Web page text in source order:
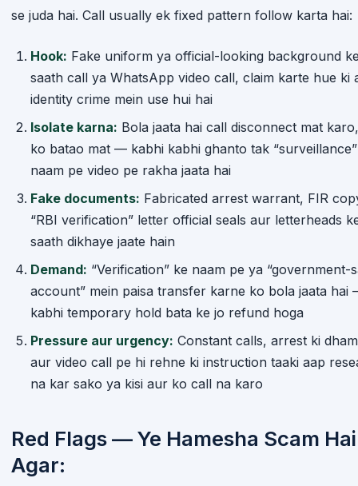
se juda hai. Call usually ek fixed pattern follow karta hai:
Hook: Fake uniform ya official-looking background
saath call ya WhatsApp video call, claim karte hue ki
identity crime mein use hui hai
Isolate karna: Bola jaata hai call disconnect mat
ko batao mat — kabhi kabhi ghanto tak
naam pe video pe rakha jaata hai
Fake documents: Fabricated arrest warrant, FIR
“RBI verification” letter official seals aur letterheads
saath dikhaye jaate hain
Demand: “Verification” ke naam pe ya “government-
account” mein paisa transfer karne ko bola jaata hai
kabhi temporary hold bata ke jo refund hoga
Pressure aur urgency: Constant calls, arrest ki
aur video call pe hi rehne ki instruction taaki aap
na kar sako ya kisi aur ko call na karo
Red Flags — Ye Hamesha Scam Hai
Agar: